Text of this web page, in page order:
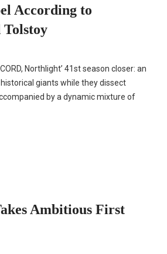
According to
Tolstoy
Northlight’ 41st season closer: an
giants while they dissect
by a dynamic mixture of
Ambitious First